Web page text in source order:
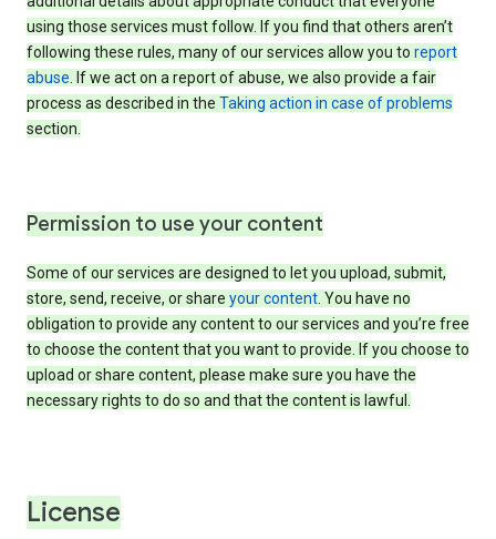
using those services must follow. If you find that others aren’t
following these rules, many of our services allow you to report
abuse. If we act on a report of abuse, we also provide a fair
process as described in the Taking action in case of problems
section.
Permission to use your content
Some of our services are designed to let you upload, submit,
store, send, receive, or share your content. You have no
obligation to provide any content to our services and you’re free
to choose the content that you want to provide. If you choose to
upload or share content, please make sure you have the
necessary rights to do so and that the content is lawful.
License